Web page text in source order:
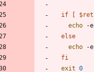
if $ret
echo -e
else
echo -e
fi
exit 0